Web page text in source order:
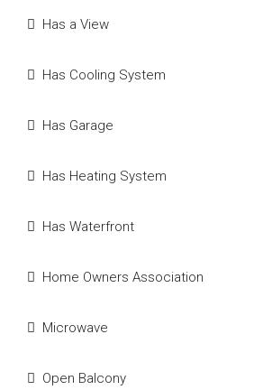
Has a View
Has Cooling System
Has Garage
Has Heating System
Has Waterfront
Home Owners Association
Microwave
Open Balcony